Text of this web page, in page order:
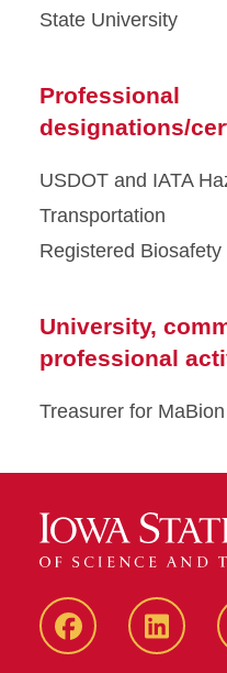
State University
Professional
designations/
USDOT and IATA
Transportation
Registered
University,
professional
Treasurer for MaBion
Facebook